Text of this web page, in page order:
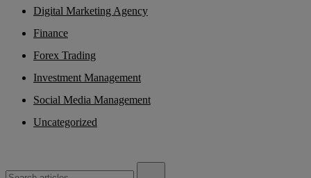
Digital Marketing Agency
Finance
Forex Trading
Investment Management
Social Media Management
Uncategorized